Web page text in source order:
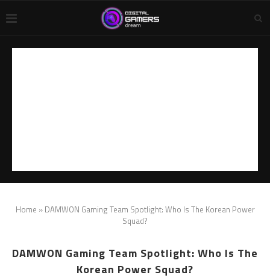
Home » DAMWON Gaming Team Spotlight: Who Is The Korean Power
Squad?
DAMWON Gaming Team Spotlight: Who Is The
Korean Power Squad?